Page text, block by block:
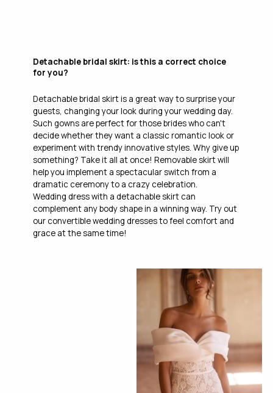
Detachable bridal skirt: is this a correct choice
for you?
Detachable bridal skirt is a great way to surprise your
guests, changing your look during your wedding day.
Such gowns are perfect for those brides who can't
decide whether they want a classic romantic look or
experiment with trendy innovative styles. Why give up
something? Take it all at once! Removable skirt will
help you implement a spectacular switch from a
dramatic ceremony to a crazy celebration.
Wedding dress with a detachable skirt can
complement any body shape in a winning way. Try out
our convertible wedding dresses to feel comfort and
grace at the same time!